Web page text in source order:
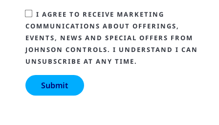
I AGREE TO RECEIVE MARKETING
COMMUNICATIONS ABOUT OFFERINGS,
EVENTS, NEWS AND SPECIAL OFFERS FROM
JOHNSON CONTROLS. I UNDERSTAND I CAN
UNSUBSCRIBE AT ANY TIME.